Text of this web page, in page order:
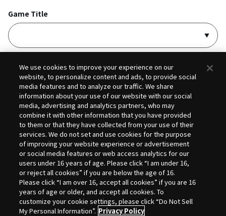
Game Title
I acceptPrivacy PolicyandTerms of Service
Selection
We use cookies to improve your experience on our
website, to personalize content and ads, to provide social
media features and to analyze our traffic. We share
information about your use of our website with our social
media, advertising and analytics partners, who may
combine it with other information that you have provided
to them or that they have collected from your use of their
services. We do not set and use cookies for the purpose
of improving your website experience or advertisement
or social media features or web access analytics for our
users under 16 years of age. Please click “I am under 16,
or reject all cookies” if you are below the age of 16.
Please click “I am over 16, accept all cookies” if you are 16
years of age or older, and accept all cookies. To
customize your cookie settings, please click “Do Not Sell
My Personal Information”. Privacy Policy